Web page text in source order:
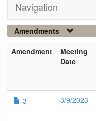
Navigation
Amendments
Amendment
Meeting
Date
-3
3/9/2023